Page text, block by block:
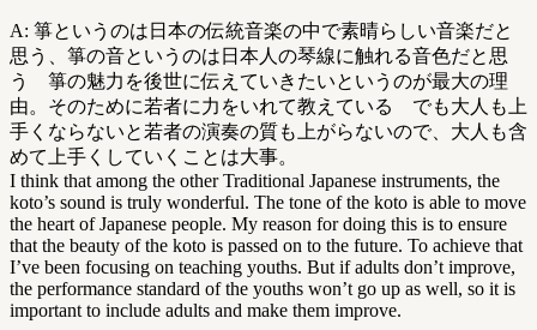
A: 箏というのは日本の伝統音楽の中で素晴らしい音楽だと
思う、箏の音というのは日本人の琴線に触れる音色だと思
う 箏の魅力を後世に伝えていきたいというのが最大の理
由。そのために若者に力をいれて教えている でも大人も上
手くならないと若者の演奏の質も上がらないので、大人も含
めて上手くしていくことは大事。
I think that among the other Traditional Japanese instruments, the
koto’s sound is truly wonderful. The tone of the koto is able to move
the heart of Japanese people. My reason for doing this is to ensure
that the beauty of the koto is passed on to the future. To achieve that
I’ve been focusing on teaching youths. But if adults don’t improve,
the performance standard of the youths won’t go up as well, so it is
important to include adults and make them improve.